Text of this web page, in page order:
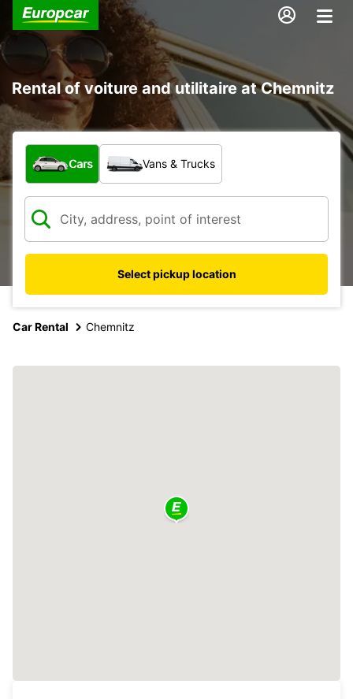
Rental of voiture and utilitaire at Chemnitz
What type of vehicle?
Cars Vans & Trucks
Select pickup location
Car Rental Chemnitz